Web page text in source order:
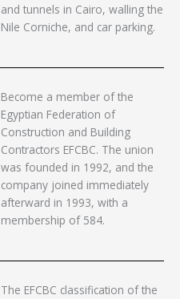
and tunnels in Cairo, walling the
Nile Corniche, and car parking.
Become a member of the
Egyptian Federation of
Construction and Building
Contractors EFCBC. The union
was founded in 1992, and the
company joined immediately
afterward in 1993, with a
membership of 584.
The EFCBC classification of the